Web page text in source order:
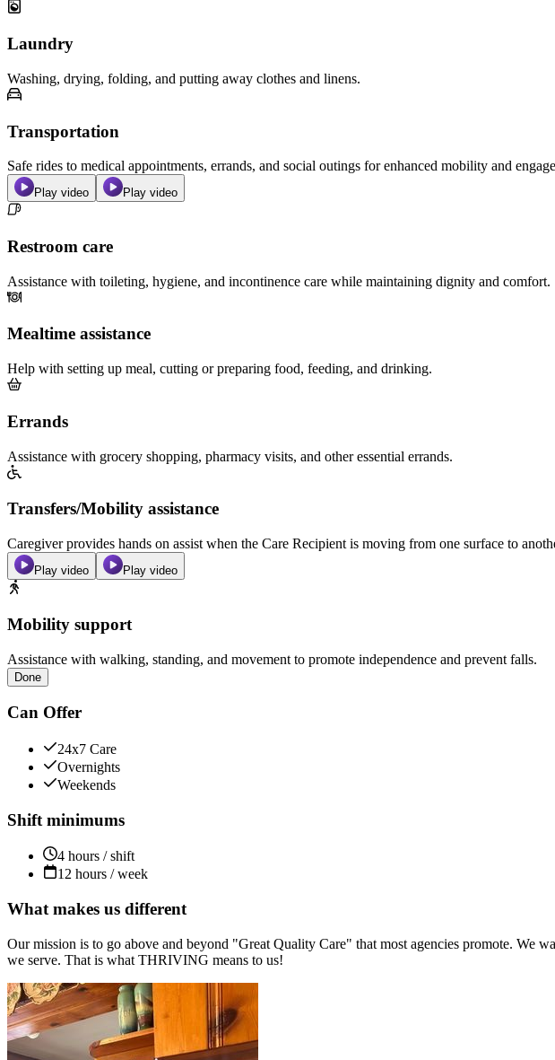
Laundry
Washing, drying, folding, and putting away clothes and linens.
Transportation
Safe rides to medical appointments, errands, and social outings for enhanced mobility and
Play video Play video
Restroom care
Assistance with toileting, hygiene, and incontinence care while maintaining dignity and comfort.
Mealtime assistance
Help with setting up meal, cutting or preparing food, feeding, and drinking.
Errands
Assistance with grocery shopping, pharmacy visits, and other essential errands.
Transfers/Mobility assistance
Caregiver provides hands on assist when the Care Recipient is moving from one surface to
Play video Play video
Mobility support
Assistance with walking, standing, and movement to promote independence and prevent falls.
Done
Can Offer
24x7 Care
Overnights
Weekends
Shift minimums
4 hours / shift
12 hours / week
What makes us different
Our mission is to go above and beyond "Great Quality Care" that most agencies promote. We
we serve. That is what THRIVING means to us!